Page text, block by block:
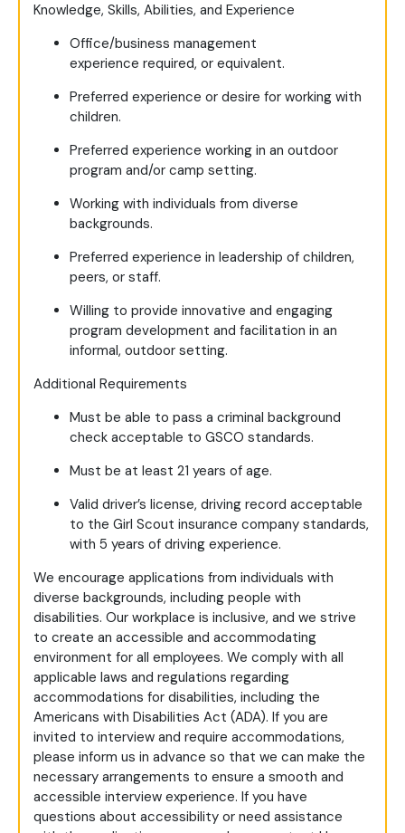
Knowledge, Skills, Abilities, and Experience
Office/business management
experience required, or equivalent.
Preferred experience or desire for working with
children.
Preferred experience working in an outdoor
program and/or camp setting.
Working with individuals from diverse
backgrounds.
Preferred experience in leadership of children,
peers, or staff.
Willing to provide innovative and engaging
program development and facilitation in an
informal, outdoor setting.
Additional Requirements
Must be able to pass a criminal background
check acceptable to GSCO standards.
Must be at least 21 years of age.
Valid driver’s license, driving record acceptable
to the Girl Scout insurance company standards,
with 5 years of driving experience.
We encourage applications from individuals with
diverse backgrounds, including people with
disabilities. Our workplace is inclusive, and we strive
to create an accessible and accommodating
environment for all employees. We comply with all
applicable laws and regulations regarding
accommodations for disabilities, including the
Americans with Disabilities Act (ADA). If you are
invited to interview and require accommodations,
please inform us in advance so that we can make the
necessary arrangements to ensure a smooth and
accessible interview experience. If you have
questions about accessibility or need assistance